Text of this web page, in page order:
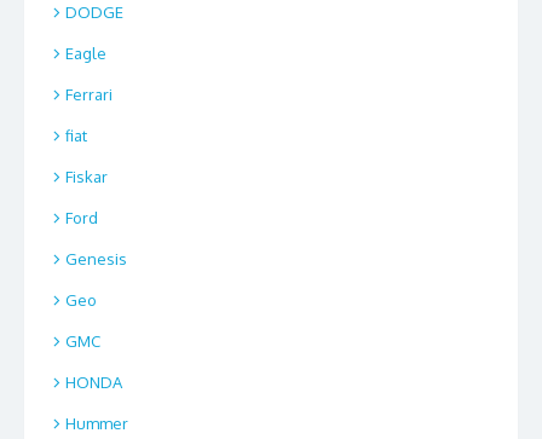
DODGE
Eagle
Ferrari
fiat
Fiskar
Ford
Genesis
Geo
GMC
HONDA
Hummer